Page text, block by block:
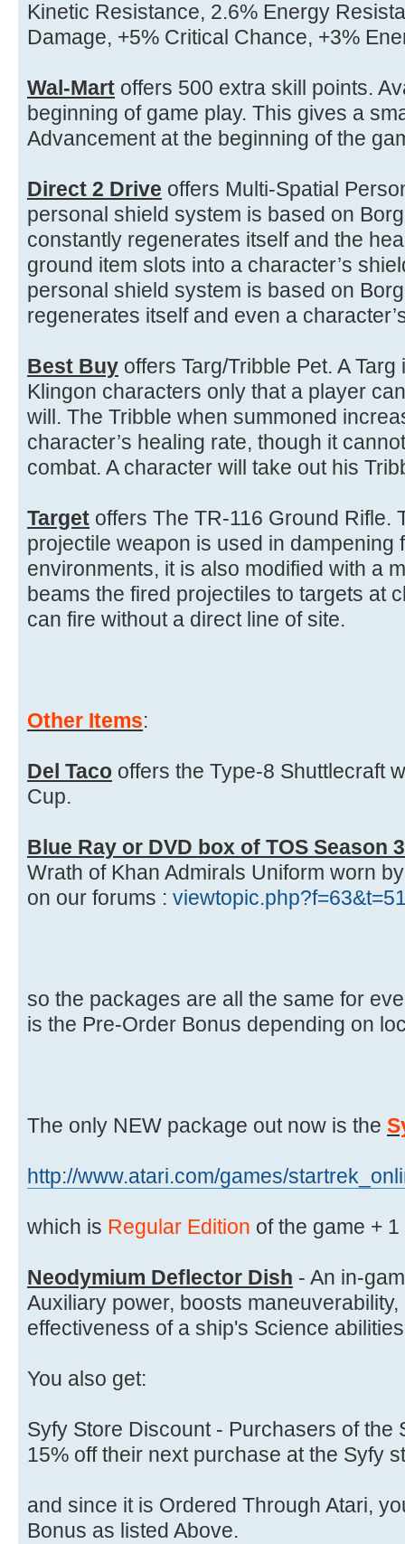
Kinetic Resistance, 2.6% Energy
Damage, +5% Critical Chance, +3%
Wal-Mart offers 500 extra skill points.
beginning of game play. This gives a
Advancement at the beginning of the
Direct 2 Drive offers Multi-Spatial
personal shield system is based on
constantly regenerates itself and the
ground item slots into a character’s
personal shield system is based on
regenerates itself and even a
Best Buy offers Targ/Tribble Pet. A
Klingon characters only that a player
will. The Tribble when summoned
character’s healing rate, though it
combat. A character will take out his
Target offers The TR-116 Ground Rifle.
projectile weapon is used in dampening
environments, it is also modified with a
beams the fired projectiles to targets at
can fire without a direct line of site.
Other Items:
Del Taco offers the Type-8 Shuttlecraft
Cup.
Blue Ray or DVD box of TOS Season 3
Wrath of Khan Admirals Uniform worn
on our forums :
so the packages are all the same for
is the Pre-Order Bonus depending on
The only NEW package out now is the
http://www.atari.com/games/
which is Regular Edition of the game +
Neodymium Deflector Dish - An in-
Auxiliary power, boosts
effectiveness of a ship's Science
You also get:
Syfy Store Discount - Purchasers of the
15% off their next purchase at the Syfy
and since it is Ordered Through Atari,
Bonus as listed Above.